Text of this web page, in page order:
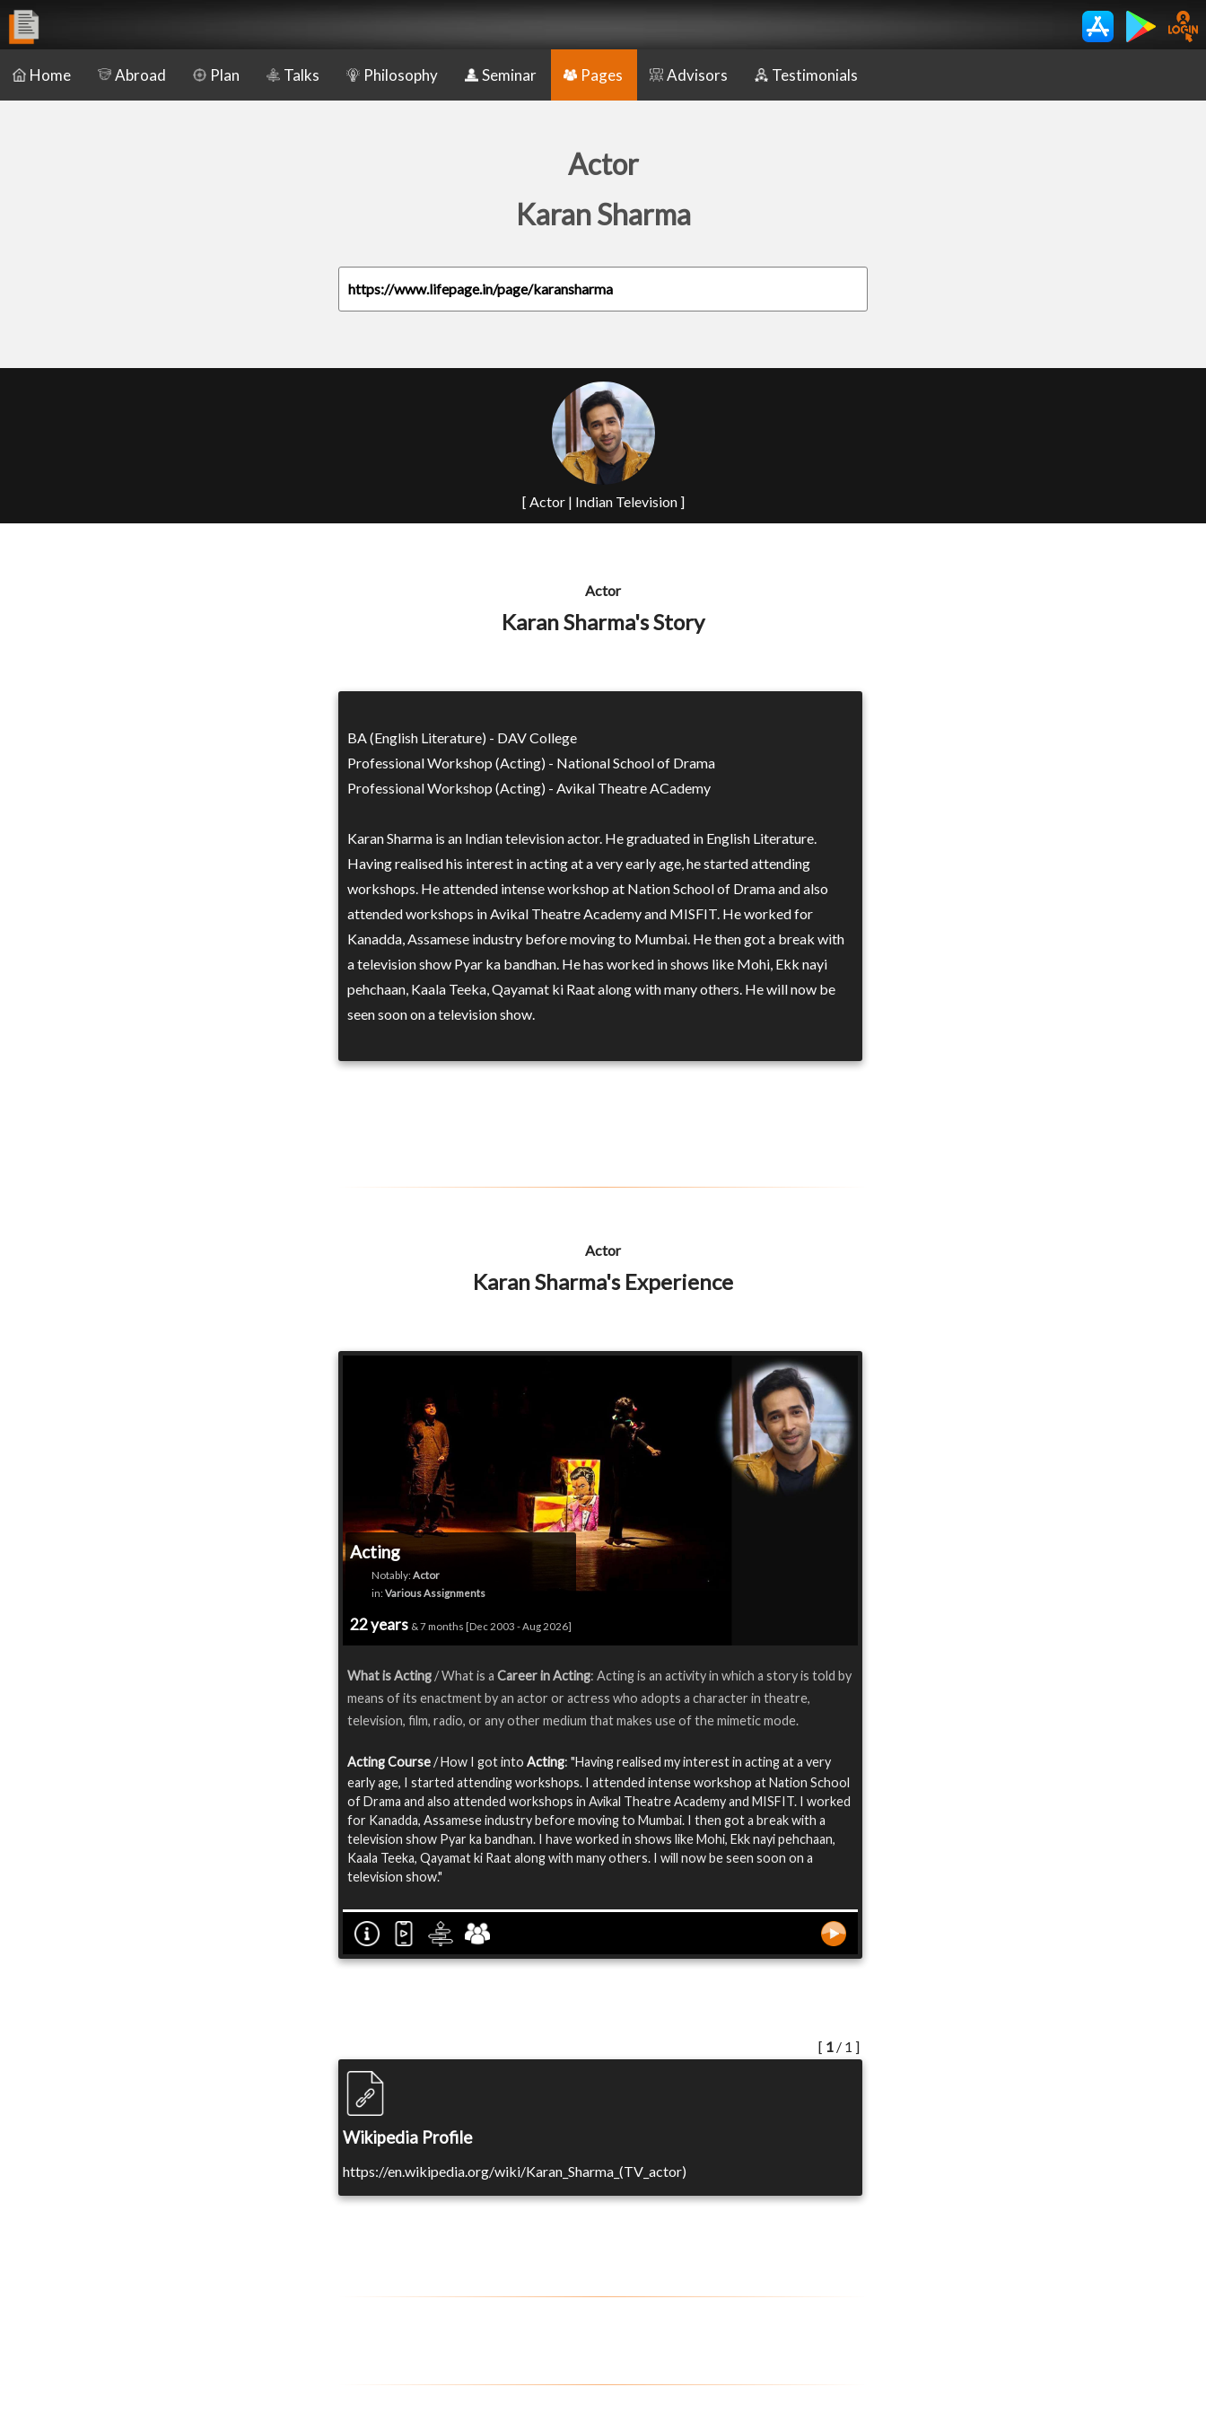
Home Abroad Plan Talks Philosophy Seminar Pages Advisors Testimonials
Actor
Karan Sharma
https://www.lifepage.in/page/karansharma
[ Actor | Indian Television ]
Actor
Karan Sharma's Story
BA (English Literature) - DAV College
Professional Workshop (Acting) - National School of Drama
Professional Workshop (Acting) - Avikal Theatre ACademy
Karan Sharma is an Indian television actor. He graduated in English Literature.
Having realised his interest in acting at a very early age, he started attending
workshops. He attended intense workshop at Nation School of Drama and also
attended workshops in Avikal Theatre Academy and MISFIT. He worked for
Kanadda, Assamese industry before moving to Mumbai. He then got a break with
a television show Pyar ka bandhan. He has worked in shows like Mohi, Ekk nayi
pehchaan, Kaala Teeka, Qayamat ki Raat along with many others. He will now be
seen soon on a television show.
Actor
Karan Sharma's Experience
Acting
Notably: Actor
in: Various Assignments
22 years & 7 months [Dec 2003 - Aug 2026]
What is Acting/ What is a Career in Acting: Acting is an activity in which a story is told by
means of its enactment by an actor or actress who adopts a character in theatre,
television, film, radio, or any other medium that makes use of the mimetic mode.
Acting Course/ How I got into Acting: "Having realised my interest in acting at a very
early age, I started attending workshops. I attended intense workshop at Nation School
of Drama and also attended workshops in Avikal Theatre Academy and MISFIT. I worked
for Kanadda, Assamese industry before moving to Mumbai. I then got a break with a
television show Pyar ka bandhan. I have worked in shows like Mohi, Ekk nayi pehchaan,
Kaala Teeka, Qayamat ki Raat along with many others. I will now be seen soon on a
television show."
[ 1 / 1 ]
Wikipedia Profile
https://en.wikipedia.org/wiki/Karan_Sharma_(TV_actor)